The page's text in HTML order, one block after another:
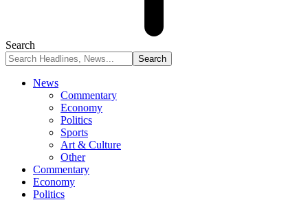
Search
News
Commentary
Economy
Politics
Sports
Art & Culture
Other
Commentary
Economy
Politics